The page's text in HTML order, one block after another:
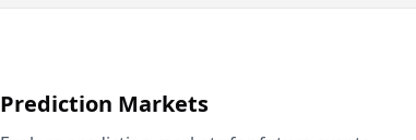
Prediction Markets